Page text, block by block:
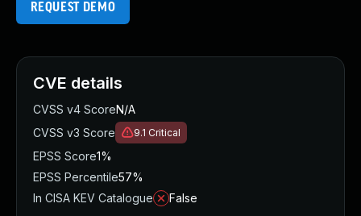
REQUEST DEMO
CVE details
CVSS v4 ScoreN/A
CVSS v3 Score
9.1 Critical
EPSS Score1%
EPSS Percentile57%
In CISA KEV Catalogue
False